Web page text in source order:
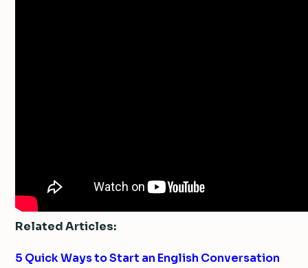
Related Articles:
5 Quick Ways to Start an English Conversation